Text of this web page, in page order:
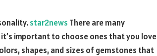
star2news There are many
important to choose ones that you love
shapes, and sizes of gemstones that